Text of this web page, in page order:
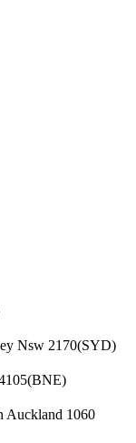
Nsw 2170(SYD)
Auckland 1060